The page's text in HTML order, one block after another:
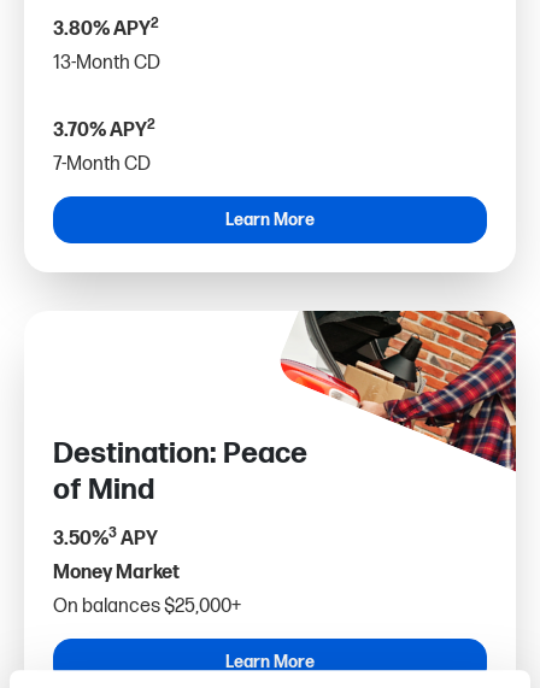
3.80% APY2
13-Month CD
3.70% APY2
7-Month CD
Learn More
Destination: Peace
of Mind
3.50%3 APY
Money Market
On balances $25,000+
Learn More